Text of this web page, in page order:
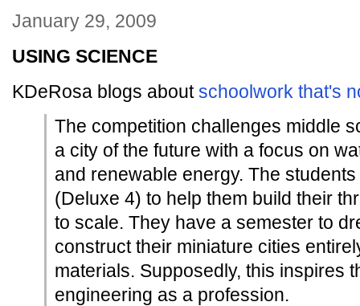
January 29, 2009
USING SCIENCE
KDeRosa blogs aboutschoolwork that's
The competition challenges middle
a city of the future with a focus on
and renewable energy. The
(Deluxe 4) to help them build their
to scale. They have a semester to
construct their miniature cities
materials. Supposedly, this inspires
engineering as a profession.